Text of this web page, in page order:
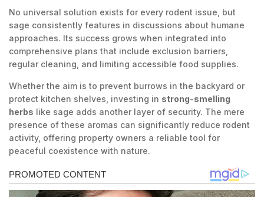
No universal solution exists for every rodent issue, but
sage consistently features in discussions about humane
approaches. Its success grows when integrated into
comprehensive plans that include exclusion barriers,
regular cleaning, and limiting accessible food supplies.
Whether the aim is to prevent burrows in the backyard or
protect kitchen shelves, investing in strong-smelling
herbs like sage adds another layer of security. The mere
presence of these aromas can significantly reduce rodent
activity, offering property owners a reliable tool for
peaceful coexistence with nature.